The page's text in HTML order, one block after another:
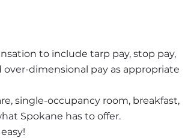
to include tarp pay, stop pay,
dimensional pay as appropriate
single-occupancy room, breakfast,
Spokane has to offer.